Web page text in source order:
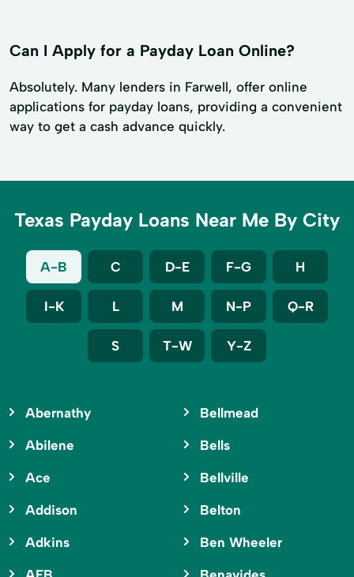
Can I Apply for a Payday Loan Online?
Absolutely. Many lenders in Farwell, offer online
applications for payday loans, providing a convenient
way to get a cash advance quickly.
Texas Payday Loans Near Me By City
A-B C D-E F-G H
I-K L M N-P Q-R
S T-W Y-Z
Abernathy
Abilene
Ace
Addison
Adkins
Bellmead
Bells
Bellville
Belton
Ben Wheeler